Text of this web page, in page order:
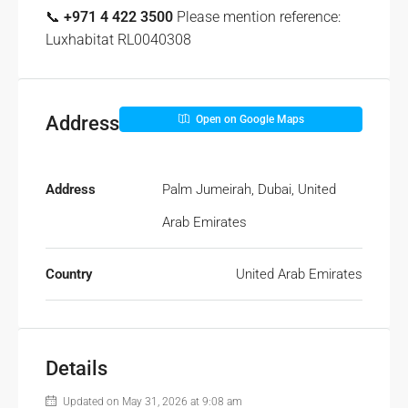
📞 +971 4 422 3500 Please mention reference:
Luxhabitat RL0040308
Address Open on Google Maps
Address
Palm Jumeirah, Dubai, United
Arab Emirates
Country United Arab Emirates
Details
Updated on May 31, 2026 at 9:08 am